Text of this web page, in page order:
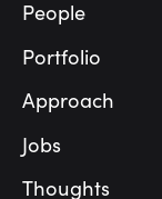
People
Portfolio
Approach
Jobs
Thoughts